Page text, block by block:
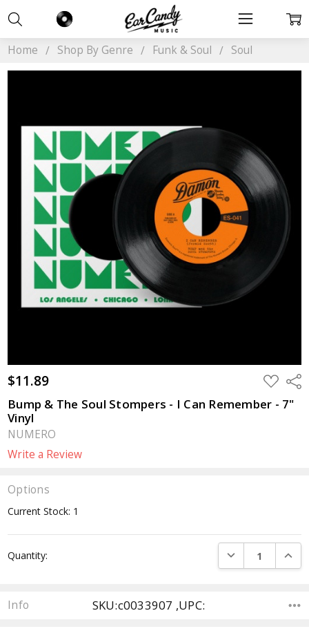
Home Shop By Genre Funk & Soul Soul
$11.89 ADD
TO
WISH
LIST
Bump & The Soul Stompers - I Can Remember - 7"
Vinyl
NUMERO
Write a Review
Options
Current Stock: 1
Quantity: DECREASE
Info SKU:c0033907 ,UPC: